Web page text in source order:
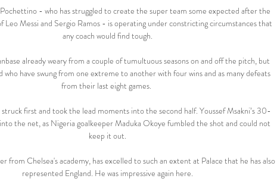
Pochettino - who has struggled to create the super team some expected after the
Leo Messi and Sergio Ramos - is operating under constricting circumstances that
any coach would find tough.
already weary from a couple of tumultuous seasons on and off the pitch, but
who have swung from one extreme to another with four wins and as many defeats
from their last eight games.
first and took the lead moments into the second half. Youssef Msakni’s 30-
the net, as Nigeria goalkeeper Maduka Okoye fumbled the shot and could not
keep it out.
from Chelsea's academy, has excelled to such an extent at Palace that he has also
represented England. He was impressive again here.